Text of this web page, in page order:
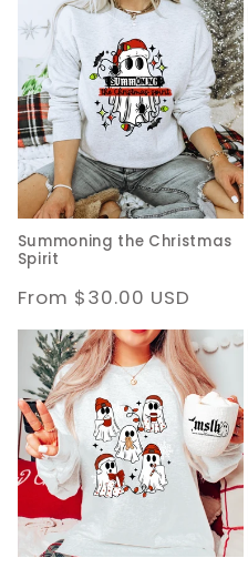
Summoning the Christmas
Spirit
Regular
price
From $30.00 USD